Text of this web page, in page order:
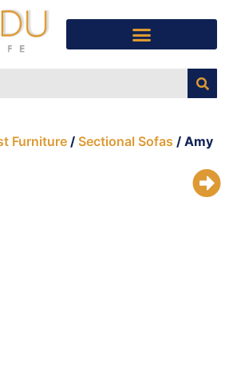
Furniture/ Sectional Sofas / Amy